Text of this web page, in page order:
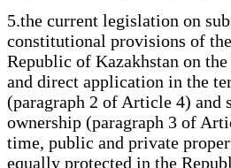
5.the current legislation on
constitutional provisions of
Republic of Kazakhstan on
and direct application in the
(paragraph 2 of Article 4) and
ownership (paragraph 3 of
time, public and private
equally protected in the